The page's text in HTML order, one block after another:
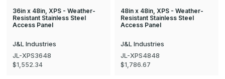
36in x 48in, XPS - Weather-
Resistant Stainless Steel
Access Panel
J&L Industries
JL-XPS3648
$1,552.34
48in x 48in, XPS - Weather-
Resistant Stainless Steel
Access Panel
J&L Industries
JL-XPS4848
$1,786.67